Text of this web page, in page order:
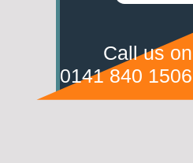
Call us on
0141 840 1506